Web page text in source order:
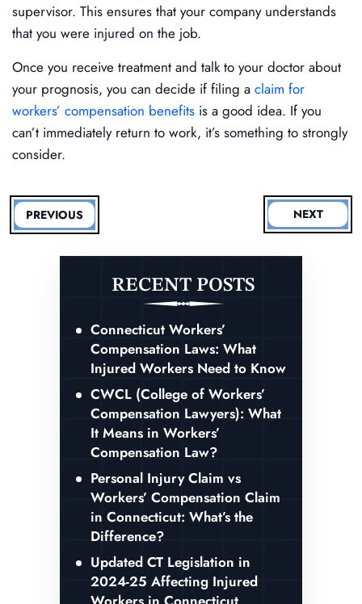
supervisor. This ensures that your company understands
that you were injured on the job.
Once you receive treatment and talk to your doctor about
your prognosis, you can decide if filing a claim for
workers’ compensation benefits is a good idea. If you
can’t immediately return to work, it’s something to strongly
consider.
PREVIOUS NEXT
RECENT POSTS
Connecticut Workers’
Compensation Laws: What
Injured Workers Need to Know
CWCL (College of Workers’
Compensation Lawyers): What
It Means in Workers’
Compensation Law?
Personal Injury Claim vs
Workers’ Compensation Claim
in Connecticut: What’s the
Difference?
Updated CT Legislation in
2024-25 Affecting Injured